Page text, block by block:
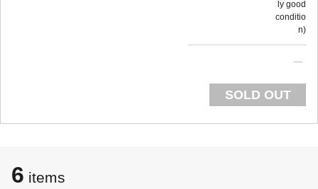
ly good
conditio
n
SOLD OUT
6 items